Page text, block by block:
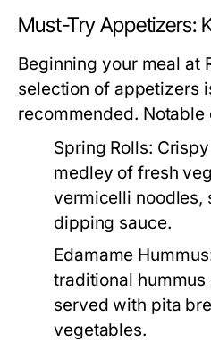
Must-Try Appetizers:
Beginning your meal at
selection of appetizers
recommended.
Spring Rolls:
medley of fresh
vermicelli noodles,
dipping sauce.
Edamame
traditional
served with pita
vegetables.